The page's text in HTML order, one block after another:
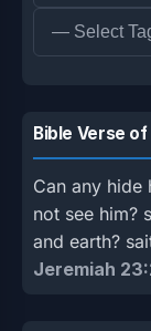
Bible Verse
Can any hide
not see him?
and earth?
Jeremiah